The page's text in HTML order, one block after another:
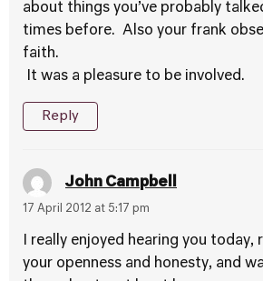
about things you’ve probably
times before. Also your frank
faith.
It was a pleasure to be involved.
Reply
John Campbell
17 April 2012 at 5:17 pm
I really enjoyed hearing you today,
your openness and honesty, and